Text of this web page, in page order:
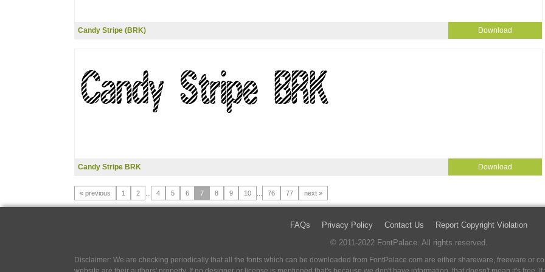
Candy Stripe (BRK) Download
Candy Stripe BRK Download
« previous 1 2 4 5 6 7 8 9 10 76 77 next »
FAQs Privacy Policy Contact Us
Report Copyright Violation
© 2011-2022 FontPalace. All rights reserved.
Disclaimer: We are checking periodically that all the fonts which can be downloaded from FontPalace.com are either shareware, freeware or